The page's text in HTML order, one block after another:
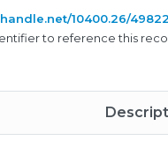
10400.26/49822
to reference this